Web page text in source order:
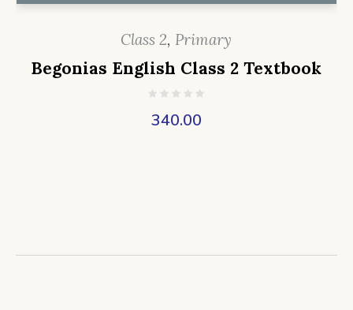
Class 2, Primary
Begonias English Class 2 Textbook
340.00